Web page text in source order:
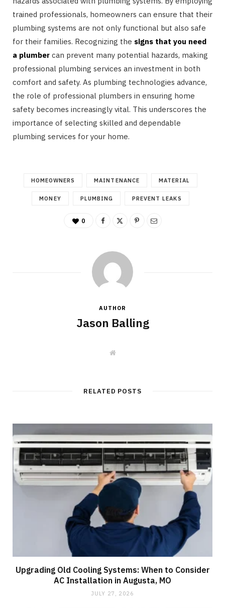
trained professionals, homeowners can ensure that their
plumbing systems are not only functional but also safe
for their families. Recognizing the signs that you need
a plumber can prevent many potential hazards, making
professional plumbing services an investment in both
comfort and safety. As plumbing technologies advance,
the role of professional plumbers in ensuring home
safety becomes increasingly vital. This underscores the
importance of selecting skilled and dependable
plumbing services for your home.
HOMEOWNERS MAINTENANCE MATERIAL
MONEY PLUMBING PREVENT LEAKS
0
AUTHOR
Jason Balling
W
e
RELATED POSTS
Upgrading Old Cooling Systems: When to Consider
AC Installation in Augusta, MO
JULY 27, 2026